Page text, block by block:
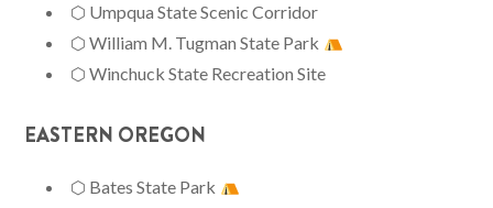
⬡ Umpqua State Scenic Corridor
⬡ William M. Tugman State Park
⬡ Winchuck State Recreation Site
EASTERN OREGON
⬡ Bates State Park